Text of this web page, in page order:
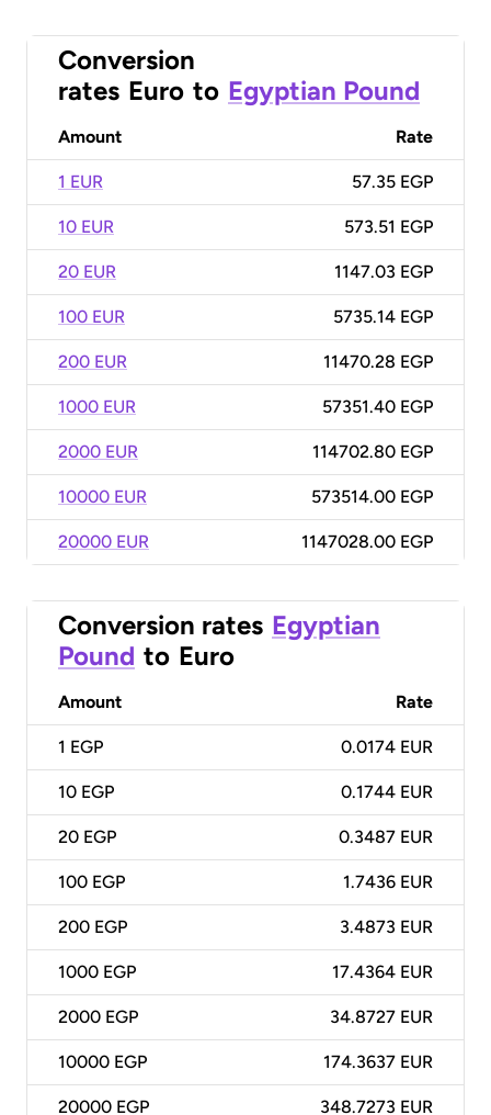
Conversion
rates Euro to Egyptian Pound
Amount Rate
1 EUR 57.35 EGP
10 EUR 573.51 EGP
20 EUR 1147.03 EGP
100 EUR 5735.14 EGP
200 EUR 11470.28 EGP
1000 EUR 57351.40 EGP
2000 EUR 114702.80 EGP
10000 EUR 573514.00 EGP
20000 EUR 1147028.00 EGP
Conversion rates Egyptian
Pound to Euro
Amount Rate
1 EGP 0.0174 EUR
10 EGP 0.1744 EUR
20 EGP 0.3487 EUR
100 EGP 1.7436 EUR
200 EGP 3.4873 EUR
1000 EGP 17.4364 EUR
2000 EGP 34.8727 EUR
10000 EGP 174.3637 EUR
20000 EGP 348.7273 EUR